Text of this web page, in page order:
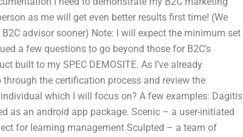
as me will get even better results first time! (We
advisor sooner) Note: I will expect the minimum set
a few questions to go beyond those for B2C’s
built to my SPEC DEMOSITE. As I’ve already
the certification process and review the
which I will focus on? A few examples: Dagitis
as an android app package. Scenic – a user-initiated
for learning management Sculpted – a team of